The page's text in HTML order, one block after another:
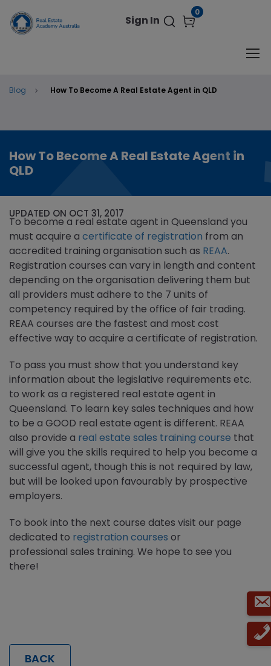
Sign In
0
Blog How To Become A Real Estate Agent in QLD
How To Become A Real Estate Agent in
QLD
UPDATED ON OCT 31, 2017
To become a real estate agent in Queensland you
must acquire a certificate of registration from an
accredited training organisation such as REAA.
Registration courses can vary in length and content
depending on the organisation delivering them but
all providers must adhere to the 7 units of
competency required by the office of fair trading.
REAA courses are the fastest and most cost
effective way to acquire a certificate of registration.
To pass you must show that you understand key
information about the legislative requirements etc.
to work as a registered real estate agent in
Queensland. To learn key sales techniques and how
to be a GOOD real estate agent is different. REAA
also provide a real estate sales training course that
will give you the skills required to help you become a
successful agent, though this is not required by law,
but will be looked upon favourably by prospective
employers.
To book into the next course dates visit our page
dedicated to registration courses or
professional sales training. We hope to see you
there!
BACK
modal-check